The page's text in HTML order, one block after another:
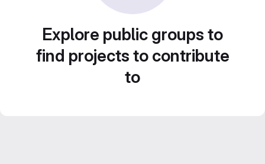
Explore public groups to
find projects to contribute
to